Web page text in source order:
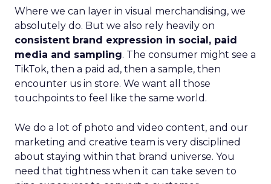
Where we can layer in visual merchandising, we
absolutely do. But we also rely heavily on
consistent brand expression in social, paid
media and sampling. The consumer might see a
TikTok, then a paid ad, then a sample, then
encounter us in store. We want all those
touchpoints to feel like the same world.
We do a lot of photo and video content, and our
marketing and creative team is very disciplined
about staying within that brand universe. You
need that tightness when it can take seven to